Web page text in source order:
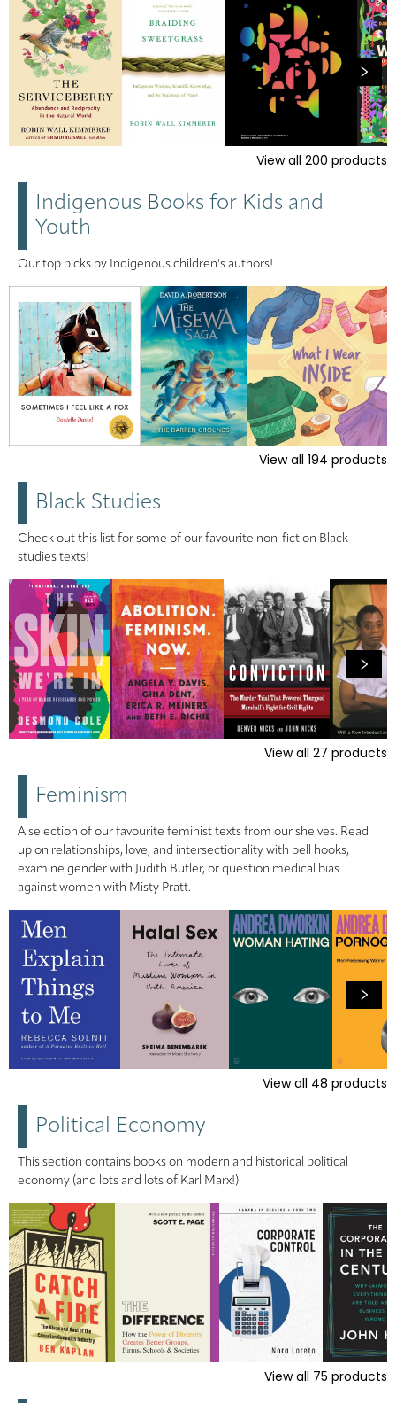
View all 200 products
Indigenous Books for Kids and
Youth
Our top picks by Indigenous children's authors!
View all 194 products
Black Studies
Check out this list for some of our favourite non-fiction Black
studies texts!
View all 27 products
Feminism
A selection of our favourite feminist texts from our shelves. Read
up on relationships, love, and intersectionality with bell hooks,
examine gender with Judith Butler, or question medical bias
against women with Misty Pratt.
View all 48 products
Political Economy
This section contains books on modern and historical political
economy (and lots and lots of Karl Marx!)
View all 75 products